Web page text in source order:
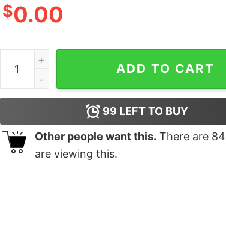
$0.00
Nursing in my veins Yankees in my heart
ADD TO CART
99 LEFT TO BUY
Other people want this. There are 84
are viewing this.